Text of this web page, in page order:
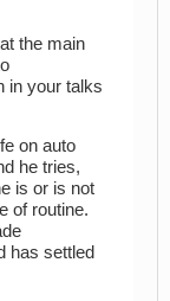
the main
in your talks
on auto
he tries,
is or is not
of routine.
has settled